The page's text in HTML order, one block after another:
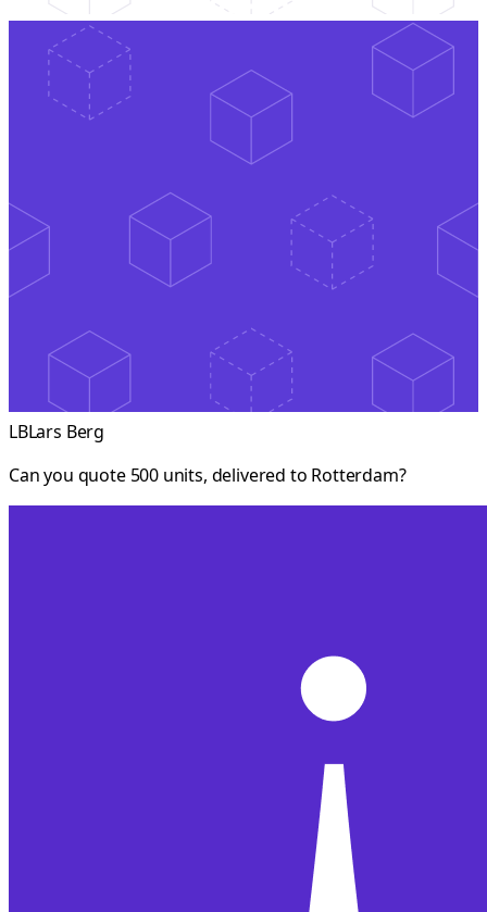
LBLars Berg
Can you quote 500 units, delivered to Rotterdam?